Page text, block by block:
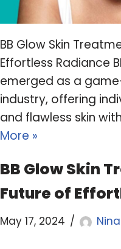
BB Glow Skin
Effortless Radiance
emerged as a
industry, offering
and flawless skin
More »
BB Glow Skin
Future of
May 17, 2024